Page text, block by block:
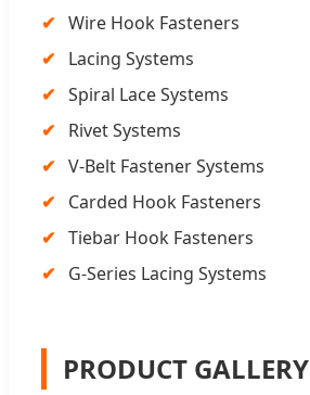
Wire Hook Fasteners
Lacing Systems
Spiral Lace Systems
Rivet Systems
V-Belt Fastener Systems
Carded Hook Fasteners
Tiebar Hook Fasteners
G-Series Lacing Systems
PRODUCT GALLERY